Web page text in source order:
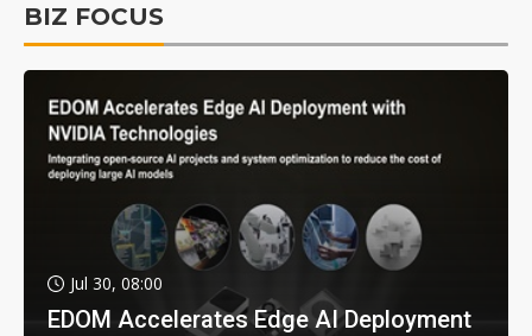
BIZ FOCUS
Jul 30, 08:00
EDOM Accelerates Edge AI Deployment